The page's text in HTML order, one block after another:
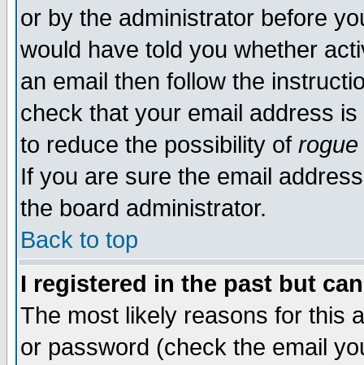
or by the administrator before
would have told you whether
an email then follow the
check that your email address
to reduce the possibility of rogue
If you are sure the email
the board administrator.
Back to top
I registered in the past but
The most likely reasons for this
or password (check the email